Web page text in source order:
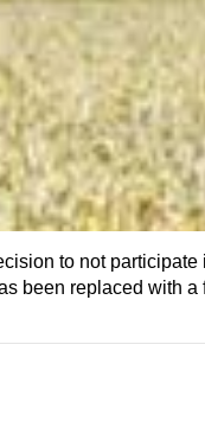
to not participate
been replaced with a